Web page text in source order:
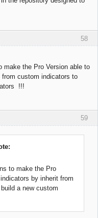
58
make the Pro Version able to
from custom indicators to
!!!
59
to make the Pro
by inherit from
a new custom